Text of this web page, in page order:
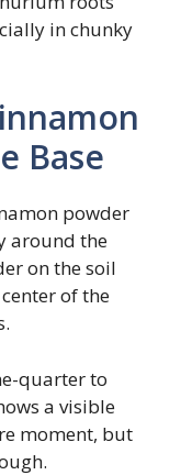
in chunky
Base
powder
around the
on the soil
of the
quarter to
a visible
moment, but